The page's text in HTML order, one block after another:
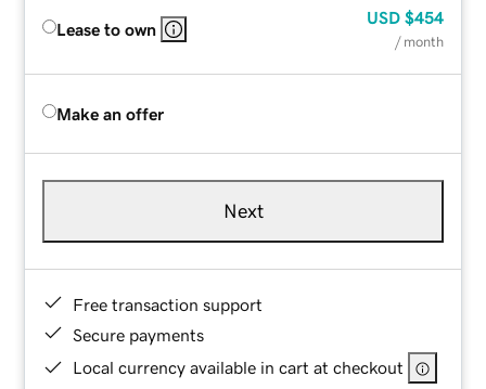
Lease to own
USD $454
/ month
Make an offer
Next
Free transaction support
Secure payments
Local currency available in cart at checkout